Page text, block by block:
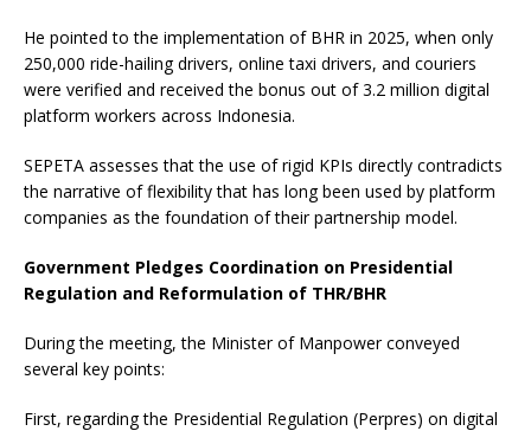
He pointed to the implementation of BHR in 2025, when only
250,000 ride-hailing drivers, online taxi drivers, and couriers
were verified and received the bonus out of 3.2 million digital
platform workers across Indonesia.
SEPETA assesses that the use of rigid KPIs directly contradicts
the narrative of flexibility that has long been used by platform
companies as the foundation of their partnership model.
Government Pledges Coordination on Presidential
Regulation and Reformulation of THR/BHR
During the meeting, the Minister of Manpower conveyed
several key points:
First, regarding the Presidential Regulation (Perpres) on digital